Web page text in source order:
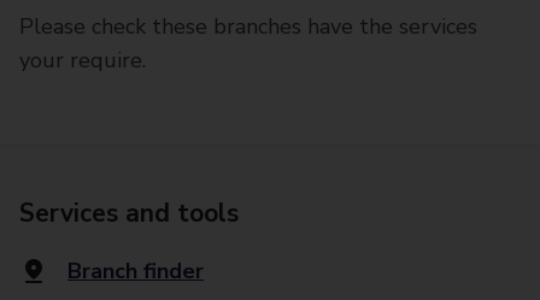
Please check these branches have the services
your require.
Services and tools
Branch finder